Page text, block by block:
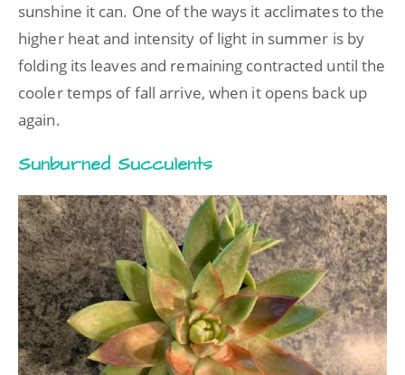
sunshine it can. One of the ways it acclimates to the
higher heat and intensity of light in summer is by
folding its leaves and remaining contracted until the
cooler temps of fall arrive, when it opens back up
again.
Sunburned Succulents